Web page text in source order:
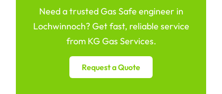
Need a trusted Gas Safe engineer in
Lochwinnoch? Get fast, reliable service
from KG Gas Services.
Request a Quote